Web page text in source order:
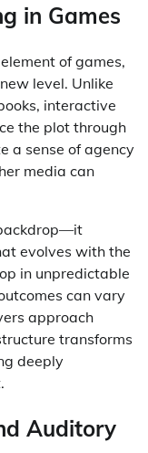
in Games
of games,
level. Unlike
interactive
the plot through
a sense of agency
media can
evolves with the
in unpredictable
can vary
approach
transforms
deeply
Auditory